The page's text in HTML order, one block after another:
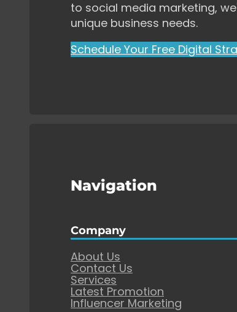
to social media marketing,
unique business needs.
Schedule Your Free Digital
Navigation
Company
About Us
Contact Us
Services
Latest Promotion
Influencer Marketing